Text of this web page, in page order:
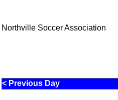
Northville Soccer Association
< Previous Day